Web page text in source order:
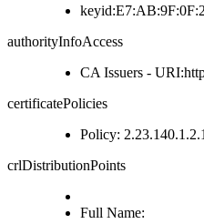
authorityInfoAccess
CA Issuers -
certificatePolicies
Policy: 2.23.140.1.2.1
crlDistributionPoints
Full Name: